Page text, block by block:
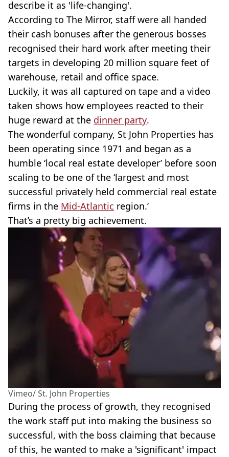
describe it as 'life-changing'.
According to The Mirror, staff were all handed
their cash bonuses after the generous bosses
recognised their hard work after meeting their
targets in developing 20 million square feet of
warehouse, retail and office space.
Luckily, it was all captured on tape and a video
taken shows how employees reacted to their
huge reward at the dinner party.
The wonderful company, St John Properties has
been operating since 1971 and began as a
humble ‘local real estate developer’ before soon
scaling to be one of the ‘largest and most
successful privately held commercial real estate
firms in the Mid-Atlantic region.’
That’s a pretty big achievement.
Vimeo/ St. John Properties
During the process of growth, they recognised
the work staff put into making the business so
successful, with the boss claiming that because
of this, he wanted to make a 'significant' impact